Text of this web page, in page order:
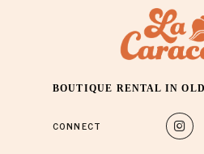
BOUTIQUE RENTAL IN
CONNECT